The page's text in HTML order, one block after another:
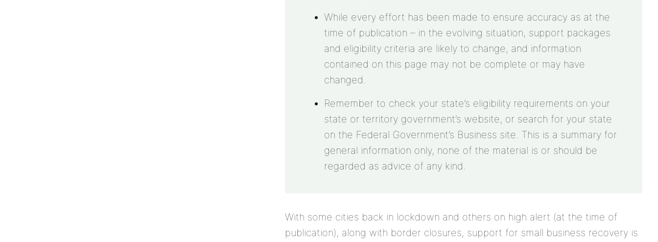
While every effort has been made to ensure accuracy as at the
time of publication – in the evolving situation, support packages
and eligibility criteria are likely to change, and information
contained on this page may not be complete or may have
changed.
Remember to check your state’s eligibility requirements on your
state or territory government’s website, or search for your state
on the Federal Government’s Business site. This is a summary for
general information only, none of the material is or should be
regarded as advice of any kind.
With some cities back in lockdown and others on high alert (at the time of
publication), along with border closures, support for small business recovery is